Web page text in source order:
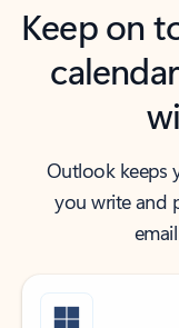
Keep on
Outlook keeps
you write and